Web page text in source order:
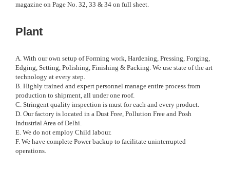
magazine on Page No. 32, 33 & 34 on full sheet.
Plant
A. With our own setup of Forming work, Hardening, Pressing, Forging,
Edging, Setting, Polishing, Finishing & Packing. We use state of the art
technology at every step.
B. Highly trained and expert personnel manage entire process from
production to shipment, all under one roof.
C. Stringent quality inspection is must for each and every product.
D. Our factory is located in a Dust Free, Pollution Free and Posh
Industrial Area of Delhi.
E. We do not employ Child labour.
F. We have complete Power backup to facilitate uninterrupted
operations.